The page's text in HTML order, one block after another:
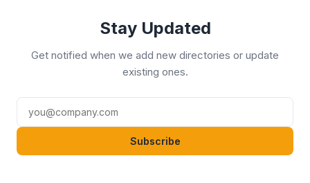
Stay Updated
Get notified when we add new directories or update
existing ones.
Subscribe